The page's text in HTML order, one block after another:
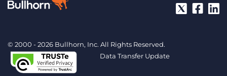
© 2000 - 2026 Bullhorn, Inc. All Rights Reserved.
Data Transfer Update